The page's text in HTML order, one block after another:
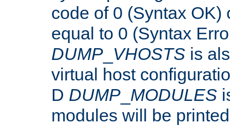
code of 0 (Syntax OK)
equal to 0 (Syntax
DUMP VHOSTS is
virtual host
D DUMP MODULES
modules will be